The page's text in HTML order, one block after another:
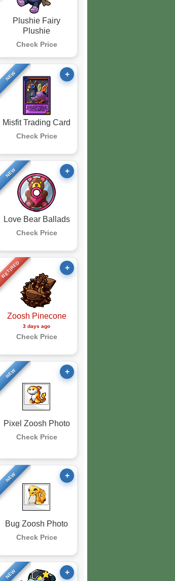
Plushie Fairy
Plushie
Check Price
NEW +
Misfit Trading Card
Check Price
NEW +
Love Bear Ballads
Check Price
RETIRED +
Zoosh Pinecone
3 days ago
Check Price
NEW +
Pixel Zoosh Photo
Check Price
NEW +
Bug Zoosh Photo
Check Price
NEW +